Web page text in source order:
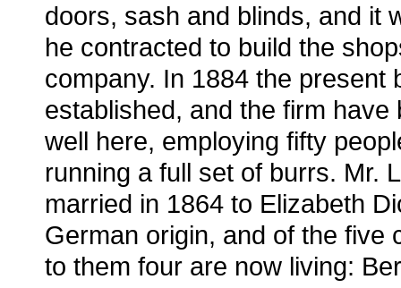
doors, sash and blinds, and it
he contracted to build the
company. In 1884 the present
established, and the firm have
well here, employing fifty
running a full set of burrs. Mr.
married in 1864 to Elizabeth
German origin, and of the five
to them four are now living: